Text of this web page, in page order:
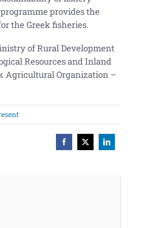
provides the
the Greek fisheries.
of Rural Development
Resources and Inland
Agricultural Organization –
Facebook
X LinkedIn